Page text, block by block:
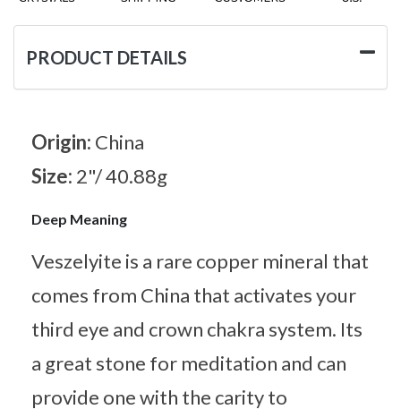
PRODUCT DETAILS
Origin: China
Size: 2"/ 40.88g
Deep Meaning
Veszelyite is a rare copper mineral that
comes from China that activates your
third eye and crown chakra system. Its
a great stone for meditation and can
provide one with the carity to